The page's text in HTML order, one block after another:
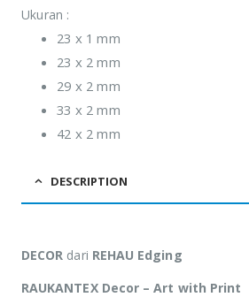
Ukuran :
23 x 1 mm
23 x 2 mm
29 x 2 mm
33 x 2 mm
42 x 2 mm
DESCRIPTION
DECOR dari REHAU Edging
RAUKANTEX Decor – Art with Print